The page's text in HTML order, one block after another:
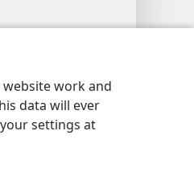
work and
data will ever
settings at